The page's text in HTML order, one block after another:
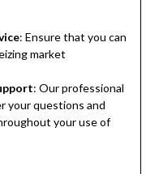
: Ensure that you can
market
: Our professional
your questions and
your use of